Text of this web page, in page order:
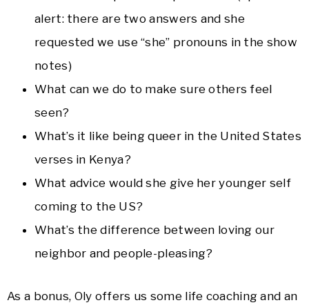
alert: there are two answers and she
requested we use “she” pronouns in the show
notes)
What can we do to make sure others feel
seen?
What’s it like being queer in the United States
verses in Kenya?
What advice would she give her younger self
coming to the US?
What’s the difference between loving our
neighbor and people-pleasing?
As a bonus, Oly offers us some life coaching and an